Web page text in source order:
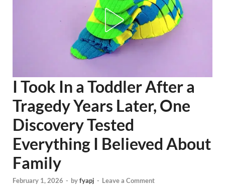
I Took In a Toddler After a
Tragedy Years Later, One
Discovery Tested
Everything I Believed About
Family
February 1, 2026 - byfyapj - Leave a Comment